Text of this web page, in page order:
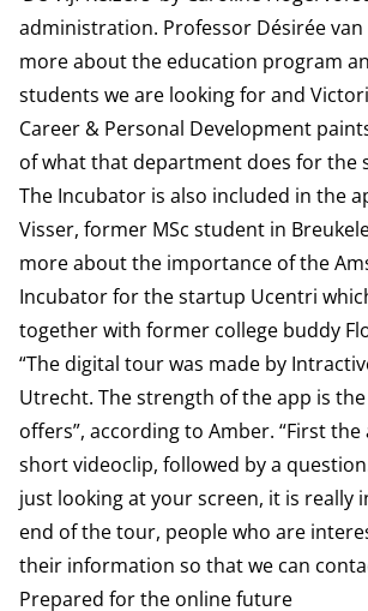
administration. Professor Désirée
more about the education program
students we are looking for and
Career & Personal Development
of what that department does for the
The Incubator is also included in the
Visser, former MSc student in
more about the importance of the
Incubator for the startup Ucentri
together with former college buddy
“The digital tour was made by
Utrecht. The strength of the app is
offers”, according to Amber. “First the
short videoclip, followed by a
just looking at your screen, it is really
end of the tour, people who are
their information so that we can
Prepared for the online future